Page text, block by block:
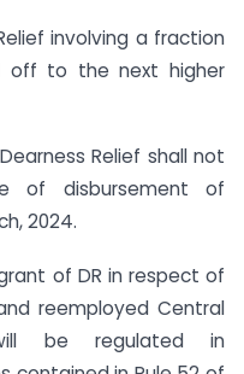
involving a fraction
off to the next higher
Relief shall not
of disbursement of
2024.
of DR in respect of
re­employed Central
will be regulated in